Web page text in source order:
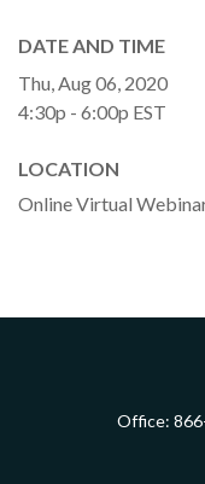
DATE AND TIME
Thu, Aug 06, 2020
4:30p - 6:00p EST
LOCATION
Online Virtual
Office: